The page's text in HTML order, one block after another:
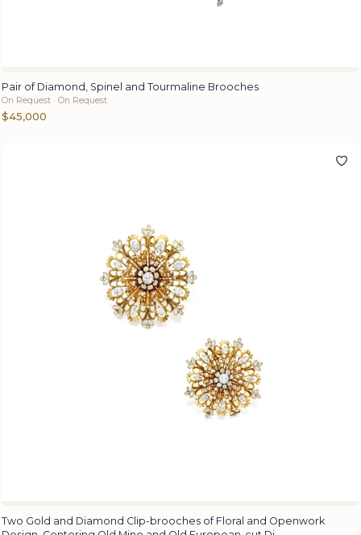
Pair of Diamond, Spinel and Tourmaline Brooches
On Request · On Request
$45,000
Two Gold and Diamond Clip-brooches of Floral and Openwork